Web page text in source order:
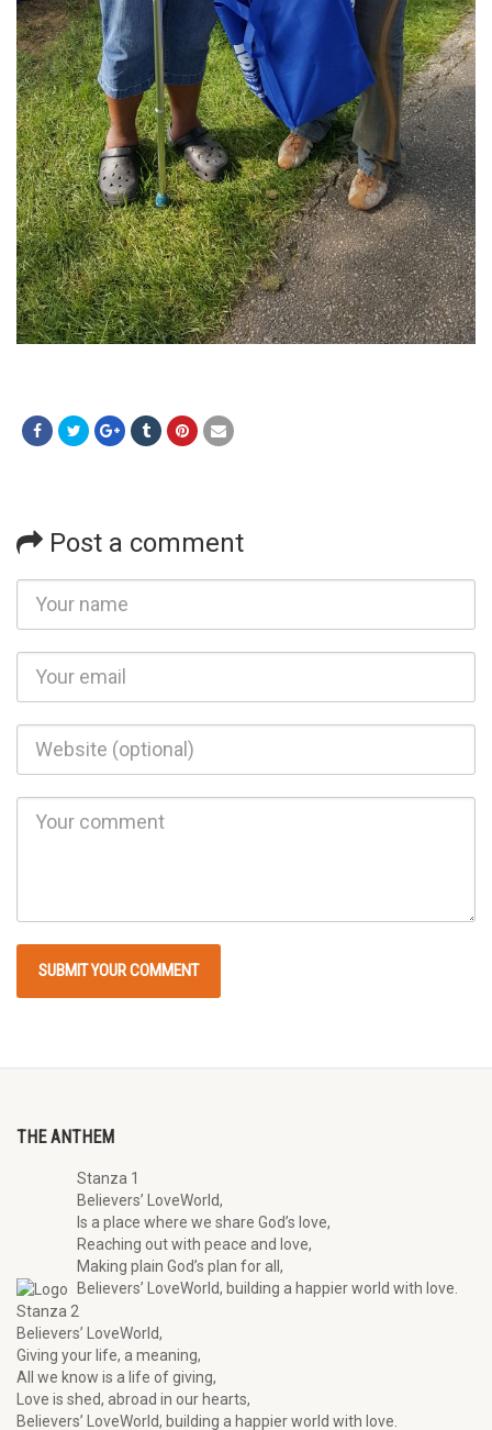
Post a comment
THE ANTHEM
Stanza 1
Believers’ LoveWorld,
Is a place where we share God’s love,
Reaching out with peace and love,
Making plain God’s plan for all,
Believers’ LoveWorld, building a happier world with love.
Stanza 2
Believers’ LoveWorld,
Giving your life, a meaning,
All we know is a life of giving,
Love is shed, abroad in our hearts,
Believers’ LoveWorld, building a happier world with love.